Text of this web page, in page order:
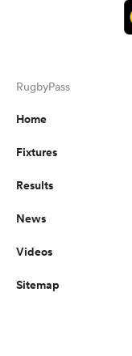
RugbyPass
Home
Fixtures
Results
News
Videos
Sitemap